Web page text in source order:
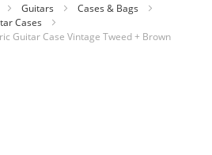
Guitars
Cases & Bags
Cases
Guitar Case Vintage Tweed + Brown